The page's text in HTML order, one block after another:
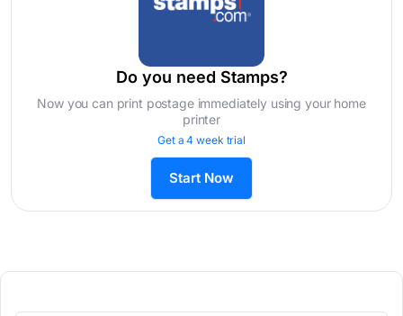
Do you need Stamps?
Now you can print postage immediately using your home
printer
Get a 4 week trial
Start Now